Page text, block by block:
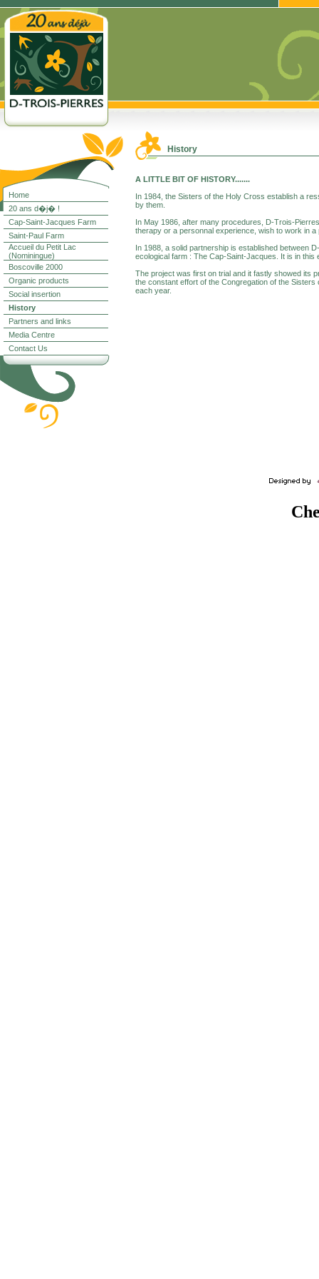
Home
20 ans d�j� !
Cap-Saint-Jacques Farm
Saint-Paul Farm
Accueil du Petit Lac
(Nominingue)
Boscoville 2000
Organic products
Social insertion
History
Partners and links
Media Centre
Contact Us
History
A LITTLE BIT OF HISTORY.......
In 1984, the Sisters of the Holy Cross establish a
by them.
In May 1986, after many procedures, D-Trois-
therapy or a personnal experience, wish to work in a
In 1988, a solid partnership is established between
ecological farm : The Cap-Saint-Jacques. It is in
The project was first on trial and it fastly showed its
the constant effort of the Congregation of the
each year.